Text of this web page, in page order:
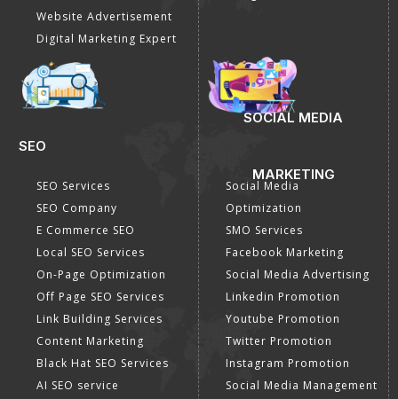
Website Advertisement
Digital Marketing Expert
SEO
SEO Services
SEO Company
E Commerce SEO
Local SEO Services
On-Page Optimization
Off Page SEO Services
Link Building Services
Content Marketing
Black Hat SEO Services
AI SEO service
SOCIAL MEDIA
MARKETING
Social Media
Optimization
SMO Services
Facebook Marketing
Social Media Advertising
Linkedin Promotion
Youtube Promotion
Twitter Promotion
Instagram Promotion
Social Media Management